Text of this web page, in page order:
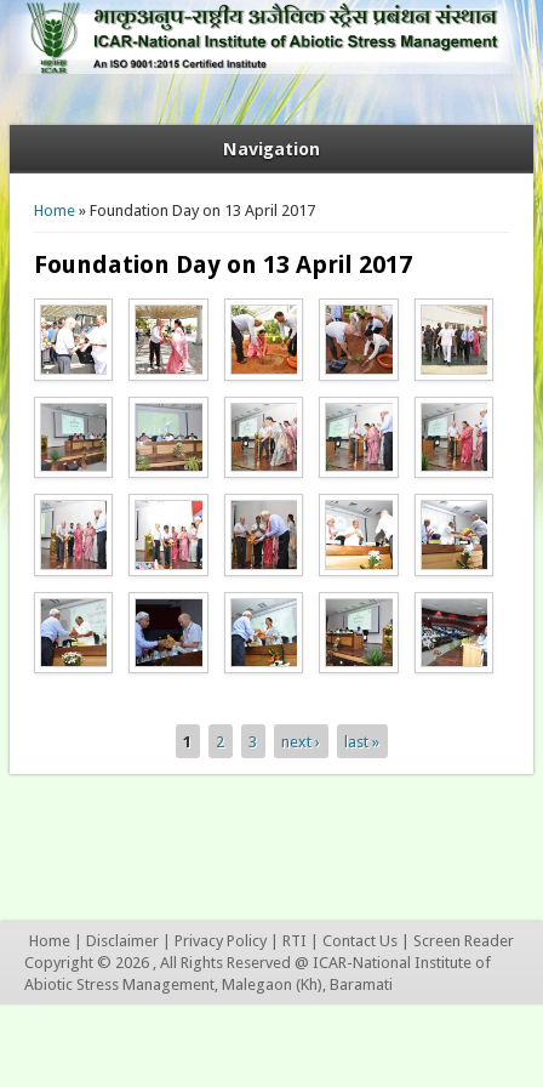
Navigation
You are here
Home» Foundation Day on 13 April 2017
Foundation Day on 13 April 2017
1 2 3 next › last »
Home Disclaimer Privacy Policy RTI Contact Us
Screen Reader
Copyright © 2026 , All Rights Reserved @ ICAR-National Institute of
Abiotic Stress Management, Malegaon (Kh), Baramati